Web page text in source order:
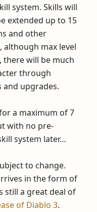
system. Skills will
extended up to 15
and other
although max level
there will be much
through
upgrades.
a maximum of 7
with no pre-
system later…
to change.
in the form of
still a great deal of
of Diablo 3.